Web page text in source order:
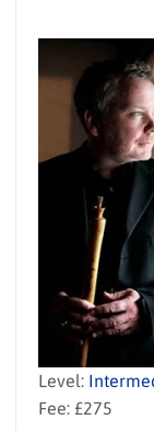
Level:
Fee: £275